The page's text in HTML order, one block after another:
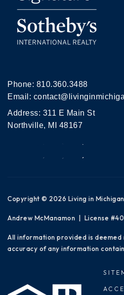
Phone: 810.360.3488
Email:
Address: 311 E Main St
Northville, MI 48167
Copyright © 2026 Living in
Andrew McManamon | License
All information provided is
accuracy of any information